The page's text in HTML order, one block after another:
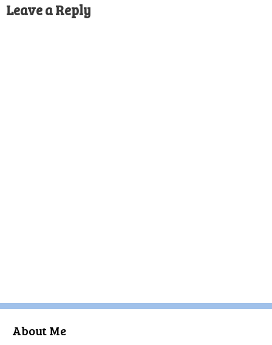
Leave a Reply
About Me